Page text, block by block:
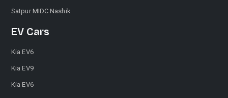
Satpur MIDC Nashik
EV Cars
Kia EV6
Kia EV9
Kia EV6